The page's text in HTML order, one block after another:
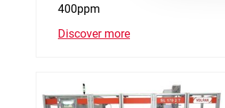
400ppm
Discover more